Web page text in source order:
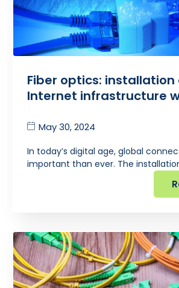
Fiber optics: installation
Internet infrastructure
May 30, 2024
In today’s digital age, global
important than ever. The